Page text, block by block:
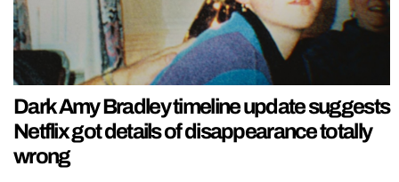
Dark Amy Bradley timeline update suggests
Netflix got details of disappearance totally
wrong